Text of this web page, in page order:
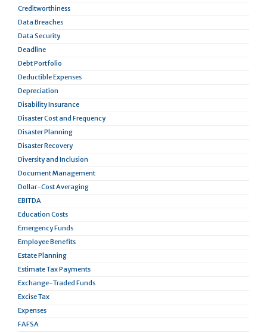
Creditworthiness
Data Breaches
Data Security
Deadline
Debt Portfolio
Deductible Expenses
Depreciation
Disability Insurance
Disaster Cost and Frequency
Disaster Planning
Disaster Recovery
Diversity and Inclusion
Document Management
Dollar-Cost Averaging
EBITDA
Education Costs
Emergency Funds
Employee Benefits
Estate Planning
Estimate Tax Payments
Exchange-Traded Funds
Excise Tax
Expenses
FAFSA